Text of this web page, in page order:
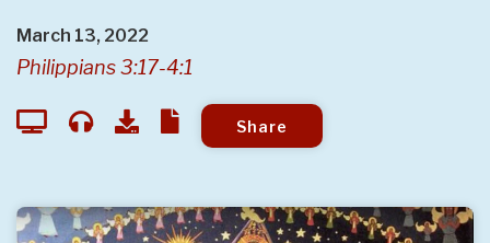
March 13, 2022
Philippians 3:17-4:1
Share